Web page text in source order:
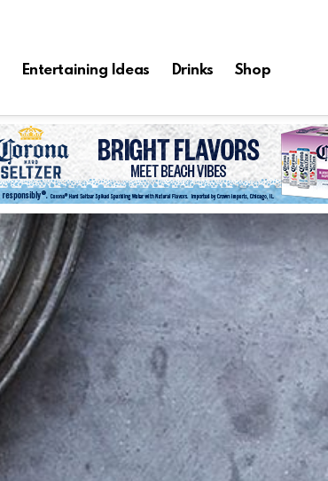
Entertaining Ideas Drinks Shop